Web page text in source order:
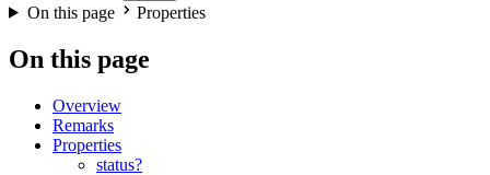
On this page
Properties
On this page
Overview
Remarks
Properties
status?